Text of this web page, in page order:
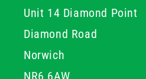
Unit 14 Diamond Point
Diamond Road
Norwich
NR6 6AW